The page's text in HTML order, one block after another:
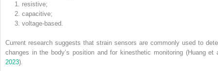
resistive;
capacitive;
voltage-based.
Current research suggests that strain sensors are commonly used to
changes in the body’s position and for kinesthetic monitoring (Huang et
2023).